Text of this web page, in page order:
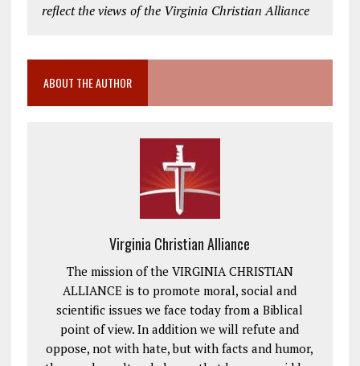
reflect the views of the Virginia Christian Alliance
ABOUT THE AUTHOR
Virginia Christian Alliance
The mission of the VIRGINIA CHRISTIAN
ALLIANCE is to promote moral, social and
scientific issues we face today from a Biblical
point of view. In addition we will refute and
oppose, not with hate, but with facts and humor,